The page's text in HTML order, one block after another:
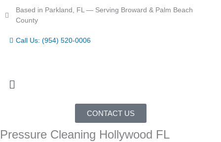
Based in Parkland, FL — Serving Broward & Palm Beach
County
Call Us: (954) 520-0006
Menu
CONTACT US
Pressure Cleaning Hollywood FL